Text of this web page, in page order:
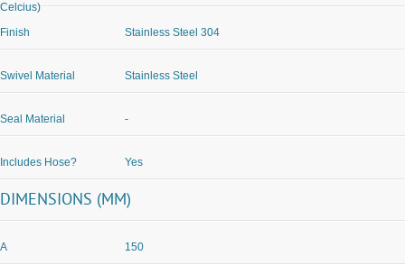
Celcius)
Finish Stainless Steel 304
Swivel Material Stainless Steel
Seal Material -
Includes Hose? Yes
DIMENSIONS (MM)
A 150